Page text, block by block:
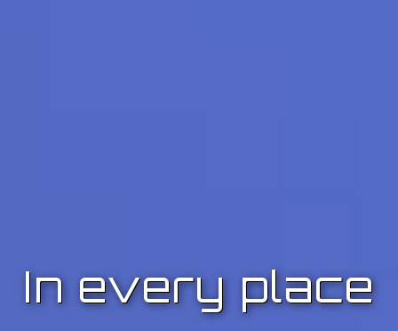
In every place